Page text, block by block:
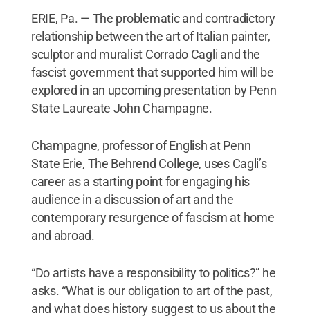
ERIE, Pa. — The problematic and contradictory
relationship between the art of Italian painter,
sculptor and muralist Corrado Cagli and the
fascist government that supported him will be
explored in an upcoming presentation by Penn
State Laureate John Champagne.
Champagne, professor of English at Penn
State Erie, The Behrend College, uses Cagli’s
career as a starting point for engaging his
audience in a discussion of art and the
contemporary resurgence of fascism at home
and abroad.
“Do artists have a responsibility to politics?” he
asks. “What is our obligation to art of the past,
and what does history suggest to us about the